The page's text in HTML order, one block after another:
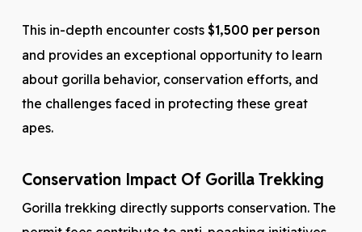
This in-depth encounter costs $1,500 per person
and provides an exceptional opportunity to learn
about gorilla behavior, conservation efforts, and
the challenges faced in protecting these great
apes.
Conservation Impact Of Gorilla Trekking
Gorilla trekking directly supports conservation. The